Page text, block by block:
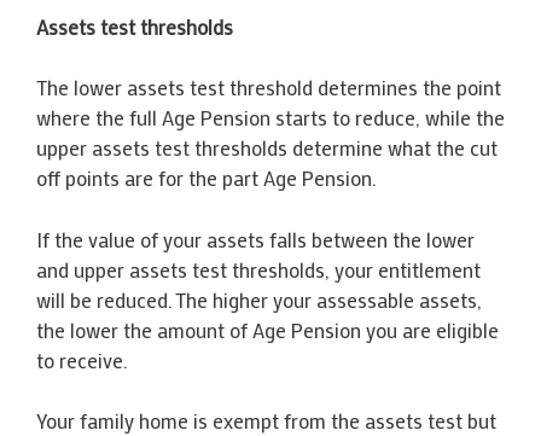
Assets test thresholds
The lower assets test threshold determines the point
where the full Age Pension starts to reduce, while the
upper assets test thresholds determine what the cut
off points are for the part Age Pension.
If the value of your assets falls between the lower
and upper assets test thresholds, your entitlement
will be reduced. The higher your assessable assets,
the lower the amount of Age Pension you are eligible
to receive.
Your family home is exempt from the assets test but